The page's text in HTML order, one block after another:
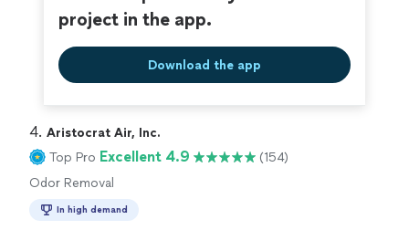
project in the app.
Download the app
4. Aristocrat Air, Inc.
Top Pro Excellent 4.9
(154)
Odor Removal
In high demand